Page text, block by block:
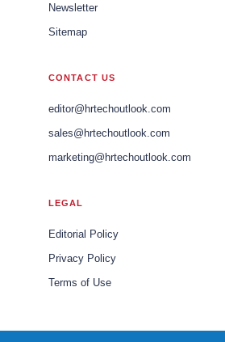
Newsletter
Sitemap
CONTACT US
editor@hrtechoutlook.com
sales@hrtechoutlook.com
marketing@hrtechoutlook.com
LEGAL
Editorial Policy
Privacy Policy
Terms of Use